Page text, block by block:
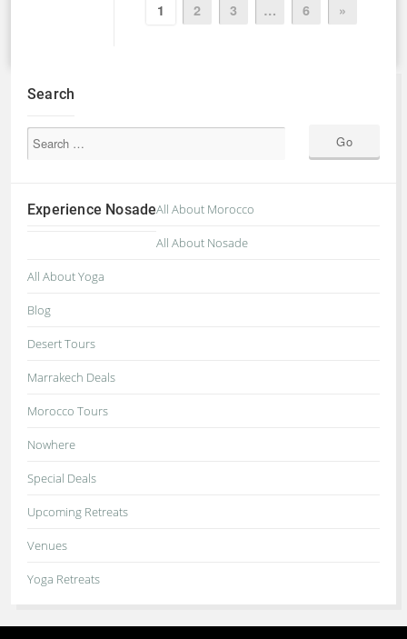
1 2 3 … 6 »
Search
Experience NosadeAll About Morocco
All About Nosade
All About Yoga
Blog
Desert Tours
Marrakech Deals
Morocco Tours
Nowhere
Special Deals
Upcoming Retreats
Venues
Yoga Retreats